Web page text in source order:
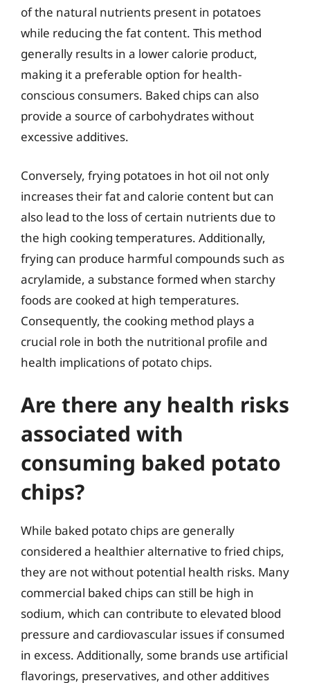
of the natural nutrients present in potatoes
while reducing the fat content. This method
generally results in a lower calorie product,
making it a preferable option for health-
conscious consumers. Baked chips can also
provide a source of carbohydrates without
excessive additives.
Conversely, frying potatoes in hot oil not only
increases their fat and calorie content but can
also lead to the loss of certain nutrients due to
the high cooking temperatures. Additionally,
frying can produce harmful compounds such as
acrylamide, a substance formed when starchy
foods are cooked at high temperatures.
Consequently, the cooking method plays a
crucial role in both the nutritional profile and
health implications of potato chips.
Are there any health risks
associated with
consuming baked potato
chips?
While baked potato chips are generally
considered a healthier alternative to fried chips,
they are not without potential health risks. Many
commercial baked chips can still be high in
sodium, which can contribute to elevated blood
pressure and cardiovascular issues if consumed
in excess. Additionally, some brands use artificial
flavorings, preservatives, and other additives